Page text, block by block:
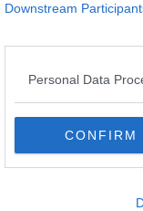
Downstream
Personal Data
CONFIRM
in